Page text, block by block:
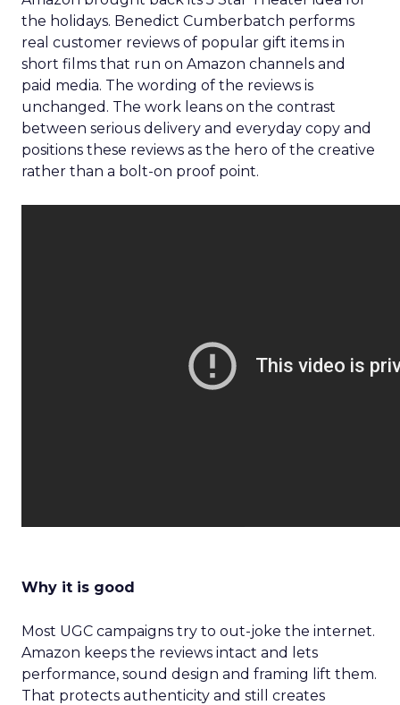
the holidays. Benedict Cumberbatch performs
real customer reviews of popular gift items in
short films that run on Amazon channels and
paid media. The wording of the reviews is
unchanged. The work leans on the contrast
between serious delivery and everyday copy and
positions these reviews as the hero of the creative
rather than a bolt-on proof point.
Why it is good
Most UGC campaigns try to out-joke the internet.
Amazon keeps the reviews intact and lets
performance, sound design and framing lift them.
That protects authenticity and still creates